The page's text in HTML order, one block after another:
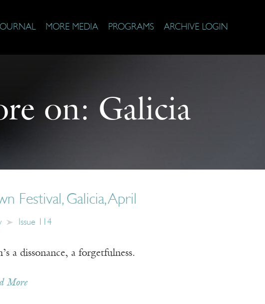
JOURNAL MORE MEDIA PROGRAMS ARCHIVE LOGIN
on: Galicia
Festival, Galicia, April
Issue 114
a dissonance, a forgetfulness.
More